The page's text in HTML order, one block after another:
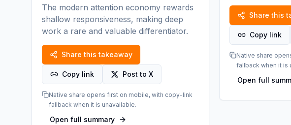
The modern attention economy rewards
shallow responsiveness, making deep
work a rare and valuable differentiator.
Share this takeaway
Copy link Post to X
Native share opens first on mobile, with copy-link
fallback when it is unavailable.
Open full summary
Share this
Copy link
Native share
fallback when it is
Open full